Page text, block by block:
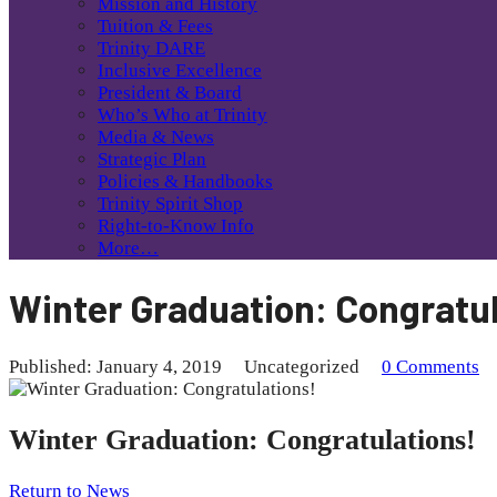
Tuition & Fees
Trinity DARE
Inclusive Excellence
President & Board
Who’s Who at Trinity
Media & News
Strategic Plan
Policies & Handbooks
Trinity Spirit Shop
Right-to-Know Info
More…
Winter Graduation:
Published: January 4, 2019 Uncategorized 0 Comments
Winter Graduation: Congratulations!
Return to News